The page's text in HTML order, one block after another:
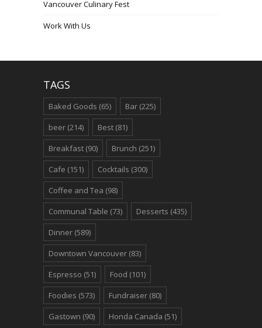
Vancouver Culinary Fest
Work With Us
TAGS
Baked Goods (65) Bar (225)
beer (214) Best (81)
Breakfast (90) Brunch (251)
Cafe (151) Cocktails (300)
Coffee and Tea (98)
Communal Table (73) Desserts (435)
Dinner (589)
Downtown Vancouver (83)
Espresso (51) Food (101)
Foodies (573) Fundraiser (80)
Gastown (90) Honda Canada (51)